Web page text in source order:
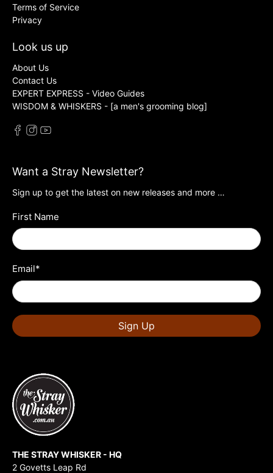
Terms of Service
Privacy
Look us up
About Us
Contact Us
EXPERT EXPRESS - Video Guides
WISDOM & WHISKERS - [a men's grooming blog]
Want a Stray Newsletter?
Sign up to get the latest on new releases and more …
First Name
Email*
Sign Up
THE STRAY WHISKER - HQ
2 Govetts Leap Rd